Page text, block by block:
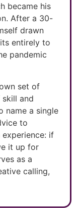
became his
After a 30-
drawn
entirely to
pandemic
set of
and
name a single
to
if
it up for
as a
calling,